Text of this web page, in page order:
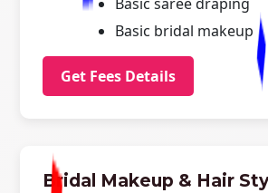
Basic bridal makeup
Get Fees Details
Bridal Makeup & Hair